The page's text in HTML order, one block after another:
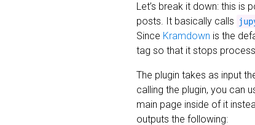
Let’s break it down: this is
posts. It basically calls
Since Kramdown is the
tag so that it stops
The plugin takes as input
calling the plugin, you can
main page inside of it
outputs the following: